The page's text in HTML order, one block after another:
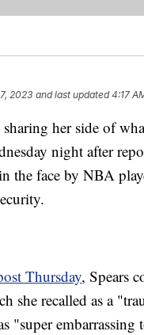
2023 and last updated 4:17
sharing her side of
night after
the face by NBA
Thursday, Spears
she recalled as a
"super embarrassing